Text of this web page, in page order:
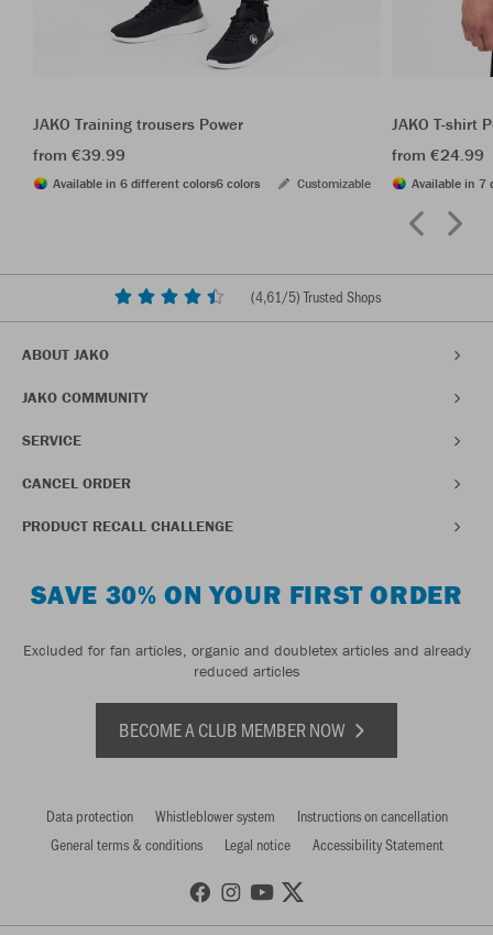
JAKO Training trousers Power
from €39.99
Available in 6 different colors6 colors Customizable
JAKO T-shirt
from €24.99
Available in 7
(4,61/5) Trusted Shops
ABOUT JAKO
JAKO COMMUNITY
SERVICE
CANCEL ORDER
PRODUCT RECALL CHALLENGE
SAVE 30% ON YOUR FIRST ORDER
Excluded for fan articles, organic and doubletex articles and already
reduced articles
BECOME A CLUB MEMBER NOW
Data protection Whistleblower system
Instructions on cancellation
General terms & conditions
Legal notice Accessibility Statement